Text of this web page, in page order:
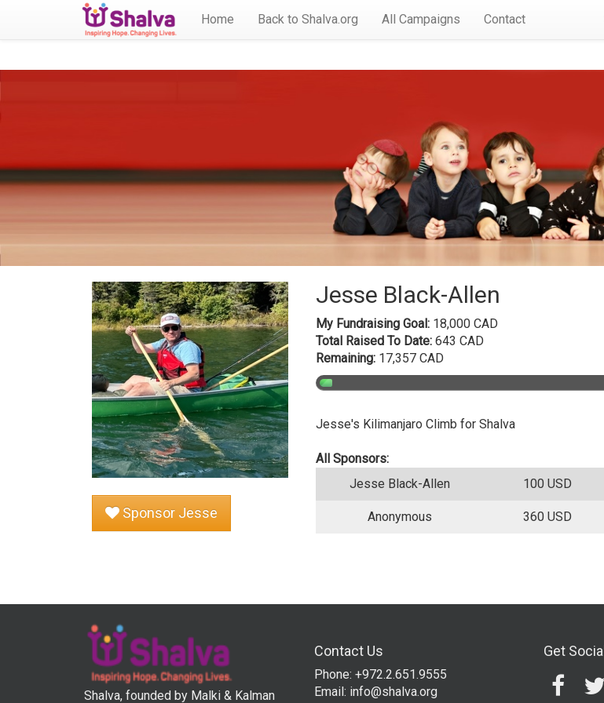
Home Back to Shalva.org All Campaigns Contact
Sponsor Jesse
Jesse Black-Allen
My Fundraising Goal: 18,000 CAD
Total Raised To Date: 643 CAD
Remaining: 17,357 CAD
Jesse's Kilimanjaro Climb for Shalva
All Sponsors:
Jesse Black-Allen
100 USD
Anonymous 360 USD
Shalva, founded by Malki & Kalman
Contact Us
Phone: +972.2.651.9555
Email: info@shalva.org
Get Social